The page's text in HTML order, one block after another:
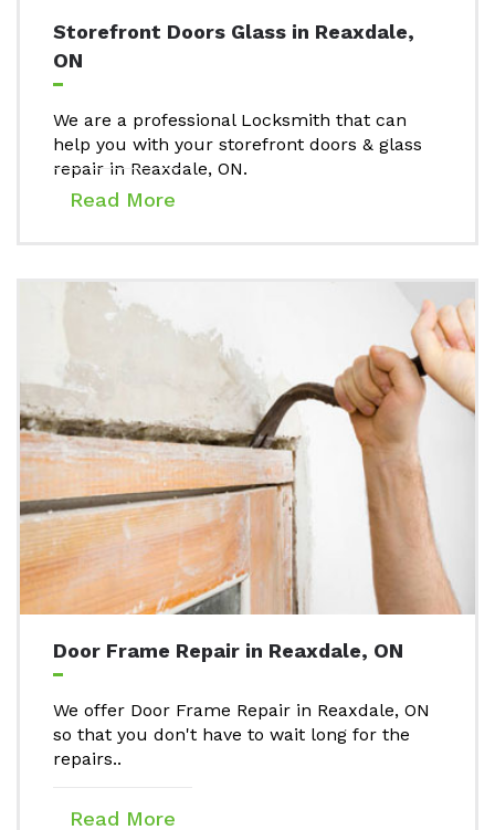
Storefront Doors Glass in Reaxdale,
ON
We are a professional Locksmith that can
help you with your storefront doors & glass
repair in Reaxdale, ON.
Read More
Door Frame Repair in Reaxdale, ON
We offer Door Frame Repair in Reaxdale, ON
so that you don't have to wait long for the
repairs..
Read More